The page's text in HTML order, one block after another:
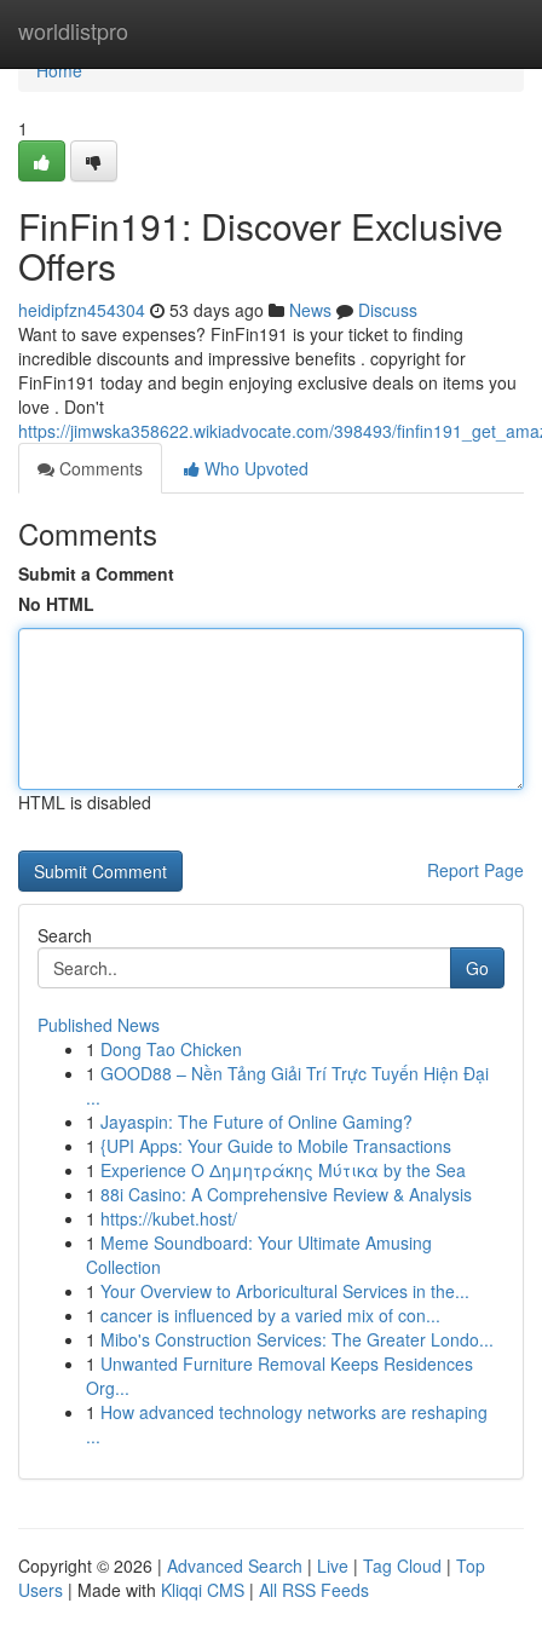
worldlistpro
Home
Home
1
FinFin191: Discover Exclusive
Offers
heidipfzn454304 53 days ago News
Discuss
Want to save expenses? FinFin191 is your ticket to finding
incredible discounts and impressive benefits . copyright for
FinFin191 today and begin enjoying exclusive deals on items you
love . Don't
https://jimwska358622.wikiadvocate.com/398493/
Comments
Who Upvoted
Comments
Submit a Comment
No HTML
HTML is disabled
Report Page
Search
Go
Published News
1 Dong Tao Chicken
1 GOOD88 – Nền Tảng Giải Trí Trực Tuyến Hiện Đại
...
1 Jayaspin: The Future of Online Gaming?
1 {UPI Apps: Your Guide to Mobile Transactions
1 Experience Ο Δημητράκης Μύτικα by the Sea
1 88i Casino: A Comprehensive Review & Analysis
1 https://kubet.host/
1 Meme Soundboard: Your Ultimate Amusing
Collection
1 Your Overview to Arboricultural Services in the...
1 cancer is influenced by a varied mix of con...
1 Mibo's Construction Services: The Greater Londo...
1 Unwanted Furniture Removal Keeps Residences
Org...
1 How advanced technology networks are reshaping
...
Copyright © 2026 | Advanced Search | Live | Tag Cloud | Top
Users | Made with Kliqqi CMS | All RSS Feeds